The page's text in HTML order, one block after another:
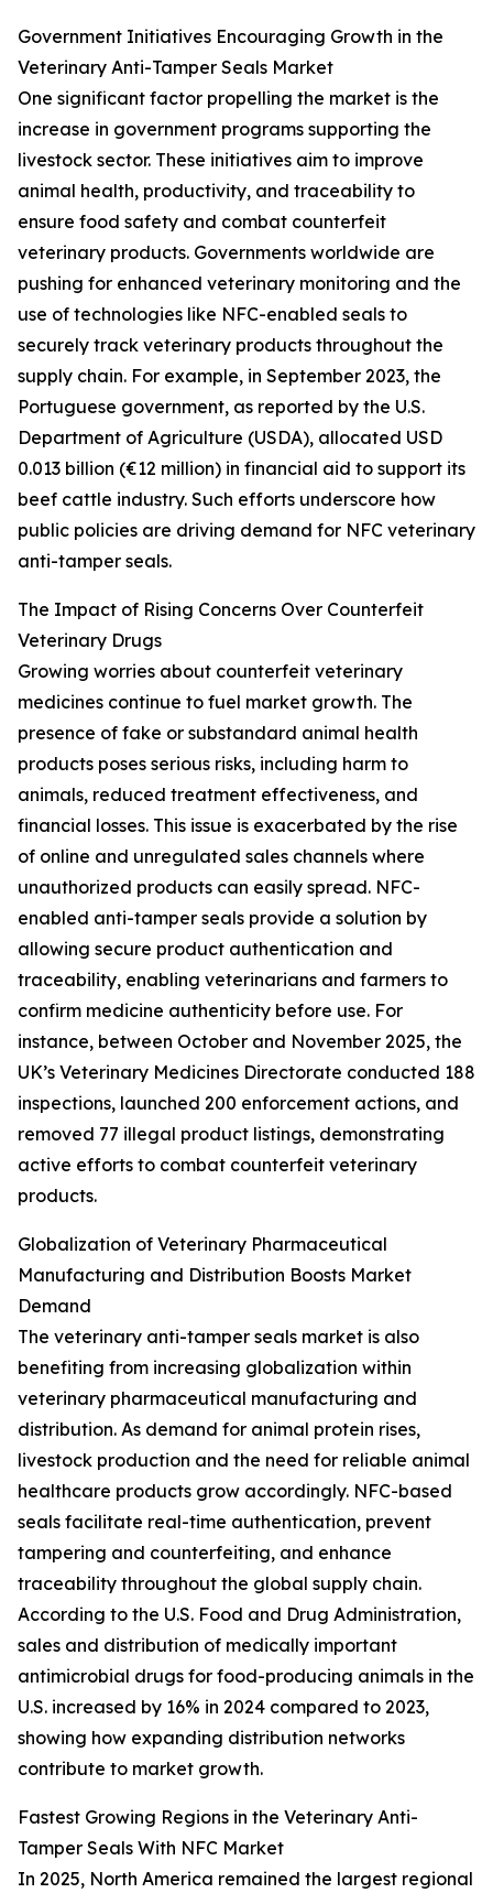
Government Initiatives Encouraging Growth in the
Veterinary Anti-Tamper Seals Market
One significant factor propelling the market is the
increase in government programs supporting the
livestock sector. These initiatives aim to improve
animal health, productivity, and traceability to
ensure food safety and combat counterfeit
veterinary products. Governments worldwide are
pushing for enhanced veterinary monitoring and the
use of technologies like NFC-enabled seals to
securely track veterinary products throughout the
supply chain. For example, in September 2023, the
Portuguese government, as reported by the U.S.
Department of Agriculture (USDA), allocated USD
0.013 billion (€12 million) in financial aid to support its
beef cattle industry. Such efforts underscore how
public policies are driving demand for NFC veterinary
anti-tamper seals.
The Impact of Rising Concerns Over Counterfeit
Veterinary Drugs
Growing worries about counterfeit veterinary
medicines continue to fuel market growth. The
presence of fake or substandard animal health
products poses serious risks, including harm to
animals, reduced treatment effectiveness, and
financial losses. This issue is exacerbated by the rise
of online and unregulated sales channels where
unauthorized products can easily spread. NFC-
enabled anti-tamper seals provide a solution by
allowing secure product authentication and
traceability, enabling veterinarians and farmers to
confirm medicine authenticity before use. For
instance, between October and November 2025, the
UK’s Veterinary Medicines Directorate conducted 188
inspections, launched 200 enforcement actions, and
removed 77 illegal product listings, demonstrating
active efforts to combat counterfeit veterinary
products.
Globalization of Veterinary Pharmaceutical
Manufacturing and Distribution Boosts Market
Demand
The veterinary anti-tamper seals market is also
benefiting from increasing globalization within
veterinary pharmaceutical manufacturing and
distribution. As demand for animal protein rises,
livestock production and the need for reliable animal
healthcare products grow accordingly. NFC-based
seals facilitate real-time authentication, prevent
tampering and counterfeiting, and enhance
traceability throughout the global supply chain.
According to the U.S. Food and Drug Administration,
sales and distribution of medically important
antimicrobial drugs for food-producing animals in the
U.S. increased by 16% in 2024 compared to 2023,
showing how expanding distribution networks
contribute to market growth.
Fastest Growing Regions in the Veterinary Anti-
Tamper Seals With NFC Market
In 2025, North America remained the largest regional